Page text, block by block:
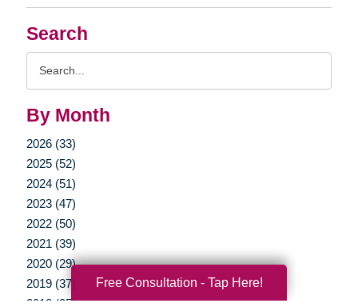
Search
By Month
2026 (33)
2025 (52)
2024 (51)
2023 (47)
2022 (50)
2021 (39)
2020 (29)
2019 (37)
2018 (35)
Free Consultation - Tap Here!